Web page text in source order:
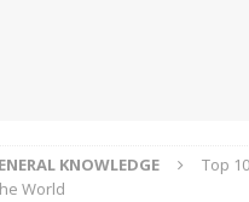
KNOWLEDGE
Top
World